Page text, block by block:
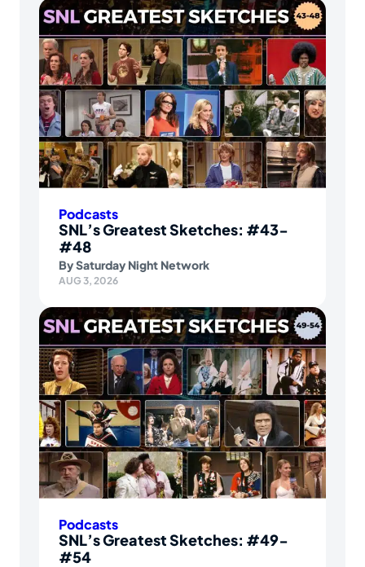
Podcasts
SNL’s Greatest Sketches: #43-
#48
BySaturday Night Network
AUG 3, 2026
Podcasts
SNL’s Greatest Sketches: #49-
#54